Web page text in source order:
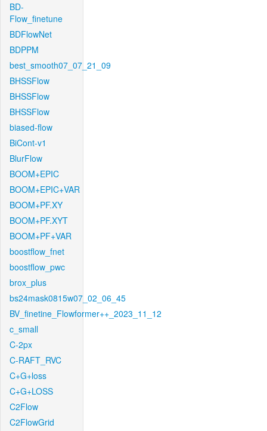
BD-
Flow_finetune
BDFlowNet
BDPPM
best_smooth07_07_21_09
BHSSFlow
BHSSFlow
BHSSFlow
biased-flow
BiCont-v1
BlurFlow
BOOM+EPIC
BOOM+EPIC+VAR
BOOM+PF.XY
BOOM+PF.XYT
BOOM+PF+VAR
boostflow_fnet
boostflow_pwc
brox_plus
bs24mask0815w07_02_06_45
BV_finetine_Flowformer++_2023_11_12
c_small
C-2px
C-RAFT_RVC
C+G+loss
C+G+LOSS
C2Flow
C2FlowGrid